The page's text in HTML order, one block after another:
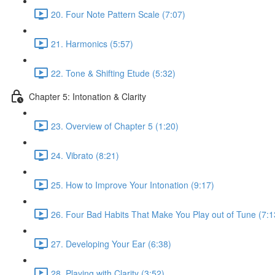
20. Four Note Pattern Scale (7:07)
21. Harmonics (5:57)
22. Tone & Shifting Etude (5:32)
Chapter 5: Intonation & Clarity
23. Overview of Chapter 5 (1:20)
24. Vibrato (8:21)
25. How to Improve Your Intonation (9:17)
26. Four Bad Habits That Make You Play out of Tune
27. Developing Your Ear (6:38)